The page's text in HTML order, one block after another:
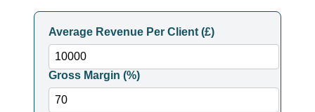
Average Revenue Per Client (£)
Gross Margin (%)